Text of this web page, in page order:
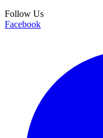
Follow Us
Facebook